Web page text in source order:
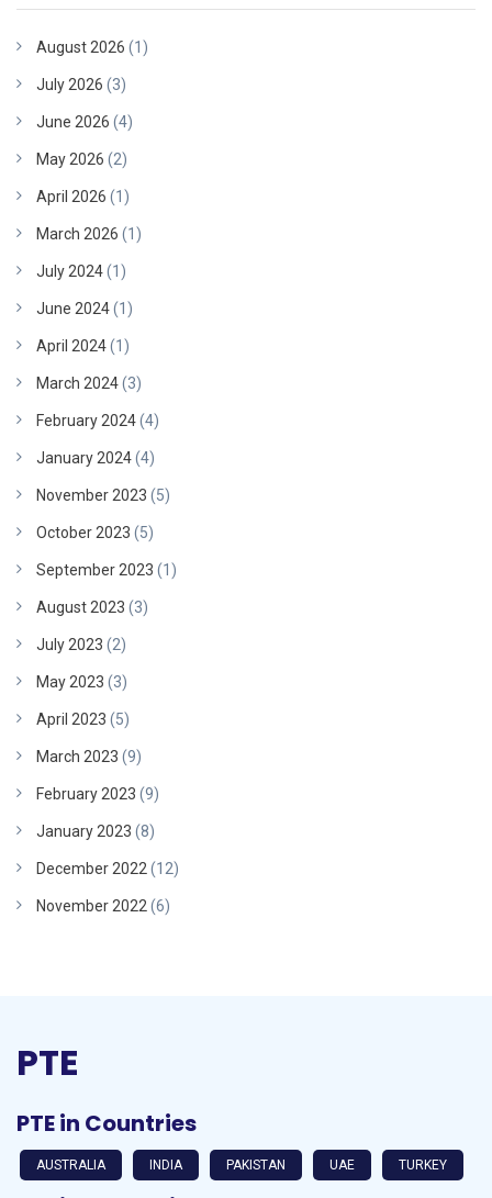
August 2026 (1)
July 2026 (3)
June 2026 (4)
May 2026 (2)
April 2026 (1)
March 2026 (1)
July 2024(1)
June 2024(1)
April 2024(1)
March 2024(3)
February 2024(4)
January 2024(4)
November 2023 (5)
October 2023 (5)
September 2023 (1)
August 2023 (3)
July 2023 (2)
May 2023 (3)
April 2023 (5)
March 2023 (9)
February 2023 (9)
January 2023 (8)
December 2022 (12)
November 2022 (6)
PTE
PTE in Countries
AUSTRALIA INDIA PAKISTAN UAE TURKEY